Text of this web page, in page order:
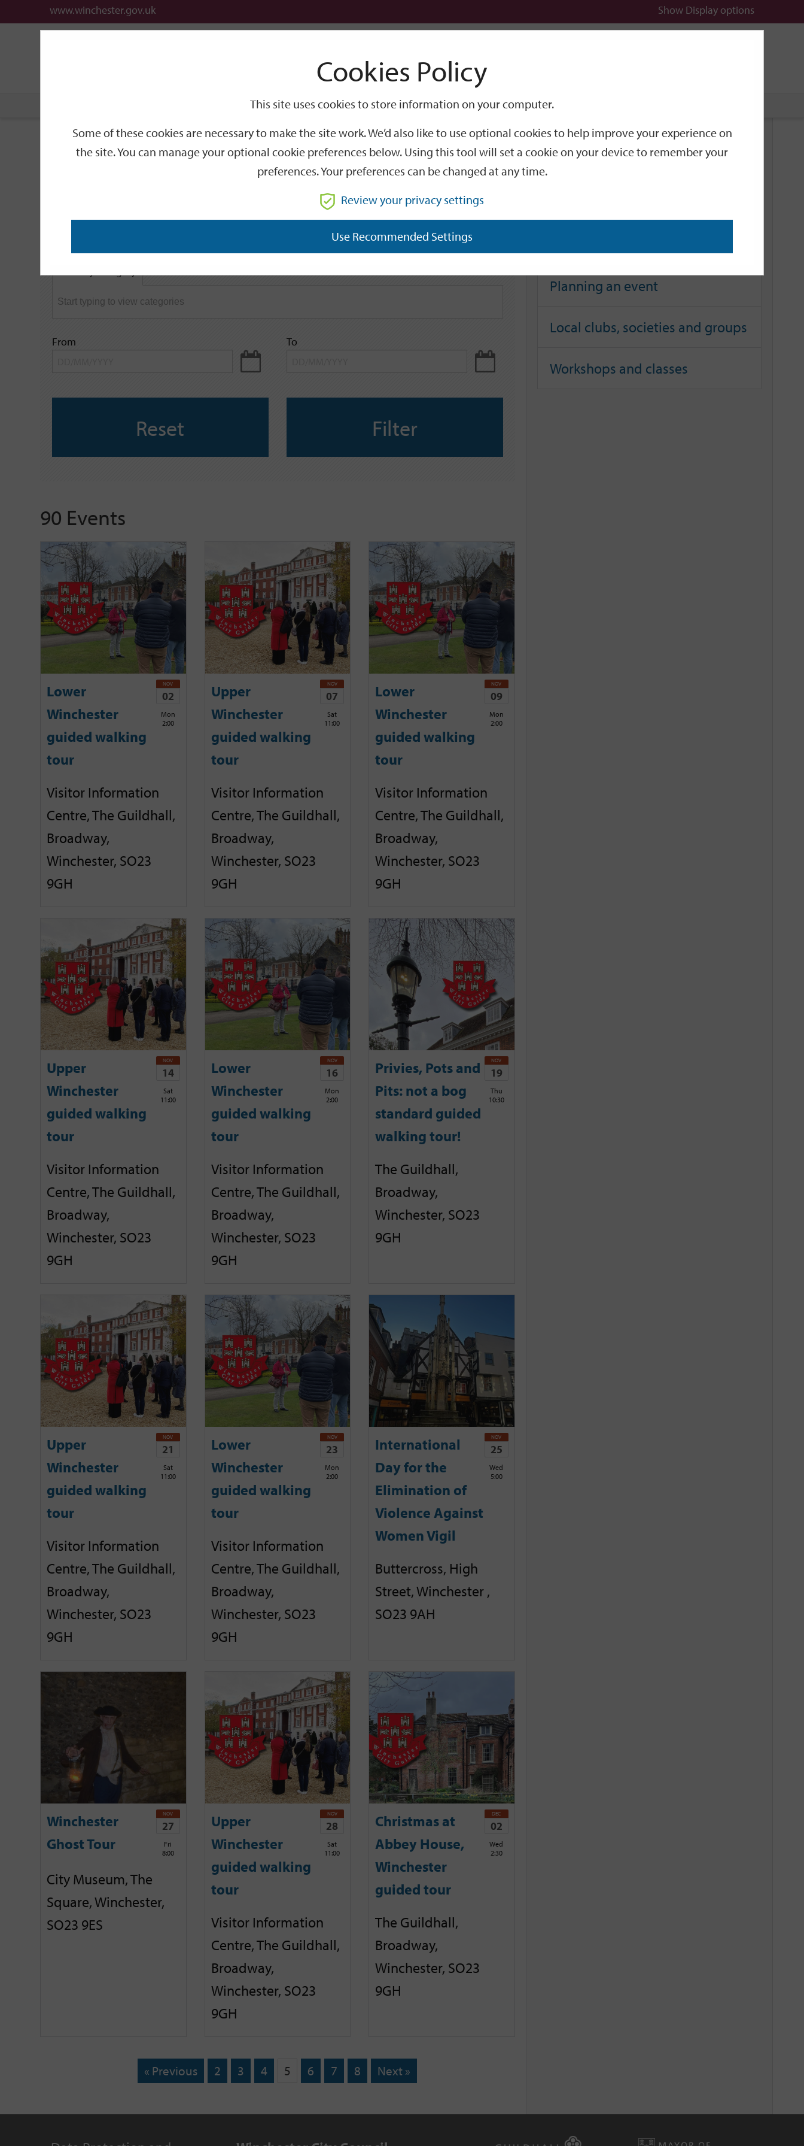
www.winchester.gov.uk Show Display options
Search
Events
keyword
GO
From To
Reset Filter
90 Events
Lower
Winchester
guided walking
tour
NOV
02
Mon
2:00
Visitor Information
Centre, The Guildhall,
Broadway,
Winchester, SO23
9GH
Upper
Winchester
guided walking
tour
NOV
07
Sat
11:00
Visitor Information
Centre, The Guildhall,
Broadway,
Winchester, SO23
9GH
Lower
Winchester
guided walking
tour
NOV
09
Mon
2:00
Visitor Information
Centre, The Guildhall,
Broadway,
Winchester, SO23
9GH
Upper
Winchester
guided walking
tour
NOV
14
Sat
11:00
Visitor Information
Centre, The Guildhall,
Broadway,
Winchester, SO23
9GH
Lower
Winchester
guided walking
tour
NOV
16
Mon
2:00
Visitor Information
Centre, The Guildhall,
Broadway,
Winchester, SO23
9GH
Privies, Pots and
Pits: not a bog
standard guided
walking tour!
NOV
19
Thu
10:30
The Guildhall,
Broadway,
Winchester, SO23
9GH
Upper
Winchester
guided walking
tour
NOV
21
Sat
11:00
Visitor Information
Centre, The Guildhall,
Broadway,
Winchester, SO23
9GH
Lower
Winchester
guided walking
tour
NOV
23
Mon
2:00
Visitor Information
Centre, The Guildhall,
Broadway,
Winchester, SO23
9GH
International
Day for the
Elimination of
Violence Against
Women Vigil
NOV
25
Wed
5:00
Buttercross, High
Street, Winchester ,
SO23 9AH
Winchester
Ghost Tour
NOV
27
Fri
8:00
City Museum, The
Square, Winchester,
SO23 9ES
Upper
Winchester
guided walking
tour
NOV
28
Sat
11:00
Visitor Information
Centre, The Guildhall,
Broadway,
Winchester, SO23
9GH
Christmas at
Abbey House,
Winchester
guided tour
DEC
02
Wed
2:30
The Guildhall,
Broadway,
Winchester, SO23
9GH
« Previous 2 3 4 5 6 7 8 Next »
Related Links
Planning an event
Local clubs, societies and groups
Workshops and classes
Cookies Policy
This site uses cookies to store information on your computer.
Some of these cookies are necessary to make the site work. We’d also like to use optional cookies to help improve your experience on
the site. You can manage your optional cookie preferences below. Using this tool will set a cookie on your device to remember your
preferences. Your preferences can be changed at any time.
Review your privacy settings
Use Recommended Settings